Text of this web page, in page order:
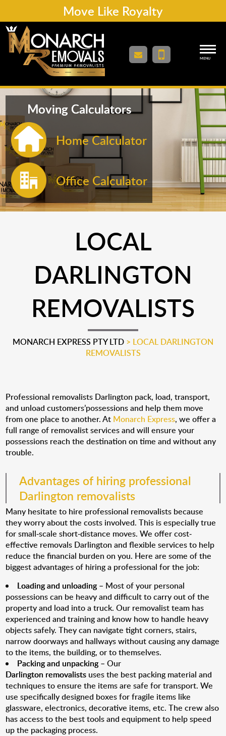
Move Like Royalty
MENU
Moving Calculators
Home Calculator
Office Calculator
LOCAL
DARLINGTON
REMOVALISTS
MONARCH EXPRESS PTY LTD > LOCAL DARLINGTON
REMOVALISTS
Professional removalists Darlington pack, load, transport,
and unload customers’possessions and help them move
from one place to another. At Monarch Express, we offer a
full range of removalist services and will ensure your
possessions reach the destination on time and without any
trouble.
Advantages of hiring professional
Darlington removalists
Many hesitate to hire professional removalists because
they worry about the costs involved. This is especially true
for small-scale short-distance moves. We offer cost-
effective removals Darlington and flexible services to help
reduce the financial burden on you. Here are some of the
biggest advantages of hiring a professional for the job:
Loading and unloading– Most of your personal
possessions can be heavy and difficult to carry out of the
property and load into a truck. Our removalist team has
experienced and training and know how to handle heavy
objects safely. They can navigate tight corners, stairs,
narrow doorways and hallways without causing any damage
to the items, the building, or to themselves.
Packing and unpacking– Our
Darlington removalists uses the best packing material and
techniques to ensure the items are safe for transport. We
use specifically designed boxes for fragile items like
glassware, electronics, decorative items, etc. The crew also
has access to the best tools and equipment to help speed
up the packaging process.